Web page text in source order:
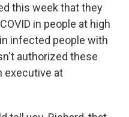
this week that they
in people at high
infected people with
authorized these
executive at